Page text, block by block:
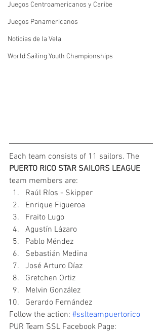
Juegos Centroamericanos y Caribe
Juegos Panamericanos
Noticias de la Vela
World Sailing Youth Championships
Each team consists of 11 sailors. The
PUERTO RICO STAR SAILORS LEAGUE
team members are:
Raúl Ríos - Skipper
Enrique Figueroa
Fraito Lugo
Agustín Lázaro
Pablo Méndez
Sebastián Medina
José Arturo Díaz
Gretchen Ortiz
Melvin González
Gerardo Fernández
Follow the action: #sslteampuertorico
PUR Team SSL Facebook Page: